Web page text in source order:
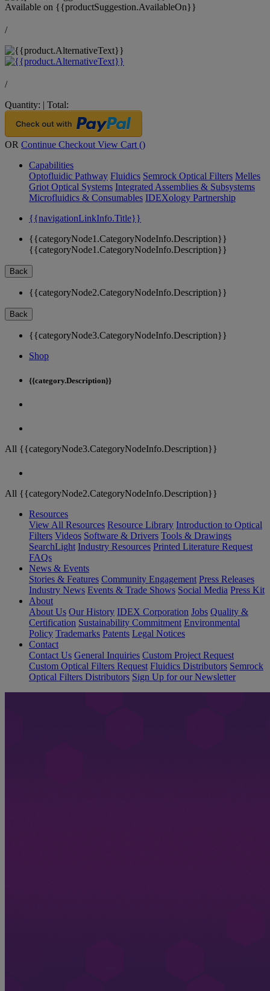
Available on {{productSuggestion.AvailableOn}}
/
/
Quantity: | Total:
OR Continue Checkout View Cart ()
Capabilities
Optofluidic Pathway Fluidics Semrock Optical Filters Melles
Griot Optical Systems Integrated Assemblies & Subsystems
Microfluidics & Consumables IDEXology Partnership
{{navigationLinkInfo.Title}}
{{categoryNode1.CategoryNodeInfo.Description}}
{{categoryNode1.CategoryNodeInfo.Description}}
Back
{{categoryNode2.CategoryNodeInfo.Description}}
Back
{{categoryNode3.CategoryNodeInfo.Description}}
Shop
{{category.Description}}
All {{categoryNode3.CategoryNodeInfo.Description}}
All {{categoryNode2.CategoryNodeInfo.Description}}
Resources
View All Resources Resource Library Introduction to Optical
Filters Videos Software & Drivers Tools & Drawings
SearchLight Industry Resources Printed Literature Request
FAQs
News & Events
Stories & Features Community Engagement Press Releases
Industry News Events & Trade Shows Social Media Press Kit
About
About Us Our History IDEX Corporation Jobs Quality &
Certification Sustainability Commitment Environmental
Policy Trademarks Patents Legal Notices
Contact
Contact Us General Inquiries Custom Project Request
Custom Optical Filters Request Fluidics Distributors Semrock
Optical Filters Distributors Sign Up for our Newsletter